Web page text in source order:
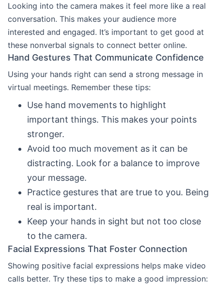
Looking into the camera makes it feel more like a real
conversation. This makes your audience more
interested and engaged. It’s important to get good at
these nonverbal signals to connect better online.
Hand Gestures That Communicate Confidence
Using your hands right can send a strong message in
virtual meetings. Remember these tips:
Use hand movements to highlight
important things. This makes your points
stronger.
Avoid too much movement as it can be
distracting. Look for a balance to improve
your message.
Practice gestures that are true to you. Being
real is important.
Keep your hands in sight but not too close
to the camera.
Facial Expressions That Foster Connection
Showing positive facial expressions helps make video
calls better. Try these tips to make a good impression: